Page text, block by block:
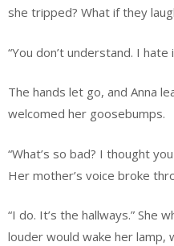
she tripped? What if they
“You don’t understand. I hate
The hands let go, and Anna
welcomed her goosebumps.
“What’s so bad? I thought
Her mother’s voice broke
“I do. It’s the hallways.” She
louder would wake her lamp,